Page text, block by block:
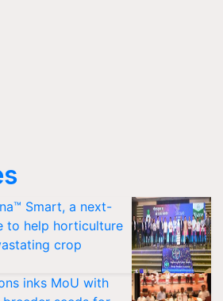
Smart, a next-
to help horticulture
crop
inks MoU with